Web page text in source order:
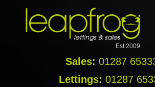
Est 2009
Sales: 01287
Lettings: 01287